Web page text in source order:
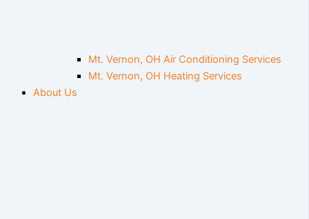
Mt. Vernon, OH Air Conditioning Services
Mt. Vernon, OH Heating Services
About Us